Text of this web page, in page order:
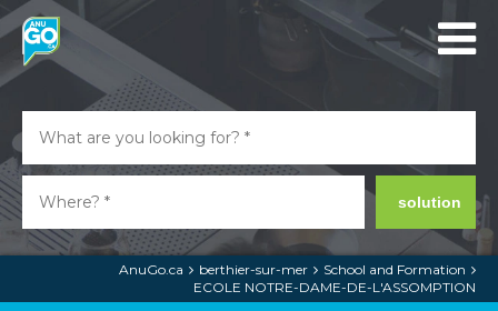
solution
AnuGo.ca berthier-sur-mer
School and Formation
ECOLE NOTRE-DAME-DE-L'ASSOMPTION